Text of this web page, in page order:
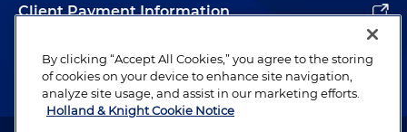
Client Payment Information
Alumni
By clicking “Accept All Cookies,” you agree to the storing
of cookies on your device to enhance site navigation,
analyze site usage, and assist in our marketing efforts.
Holland & Knight Cookie Notice